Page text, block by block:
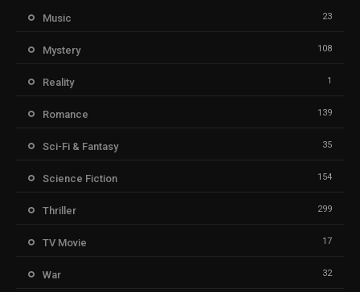
Music 23
Mystery 108
Reality 1
Romance 139
Sci-Fi & Fantasy 35
Science Fiction 154
Thriller 299
TV Movie 17
War 32